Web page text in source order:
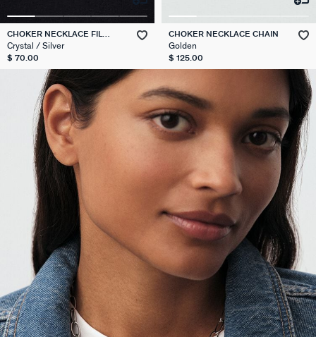
CHOKER NECKLACE FIL
MAGIQUE
Crystal / Silver
$ 70.00
CHOKER NECKLACE CHAIN
Golden
$ 125.00